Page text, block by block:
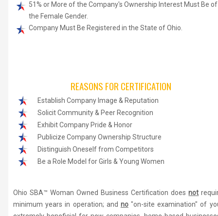
51% or More of the Company's Ownership Interest Must Be of
the Female Gender.
Company Must Be Registered in the State of Ohio.
REASONS FOR CERTIFICATION
Establish Company Image & Reputation
Solicit Community & Peer Recognition
Exhibit Company Pride & Honor
Publicize Company Ownership Structure
Distinguish Oneself from Competitors
Be a Role Model for Girls & Young Women
Ohio SBA™ Woman Owned Business Certification doesnot
minimum years in operation; and no"on-site examination" of